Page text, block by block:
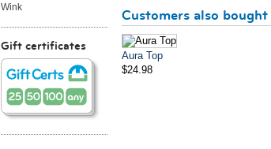
Customers also bought
Aura Top
$24.98
Wink
Gift certificates